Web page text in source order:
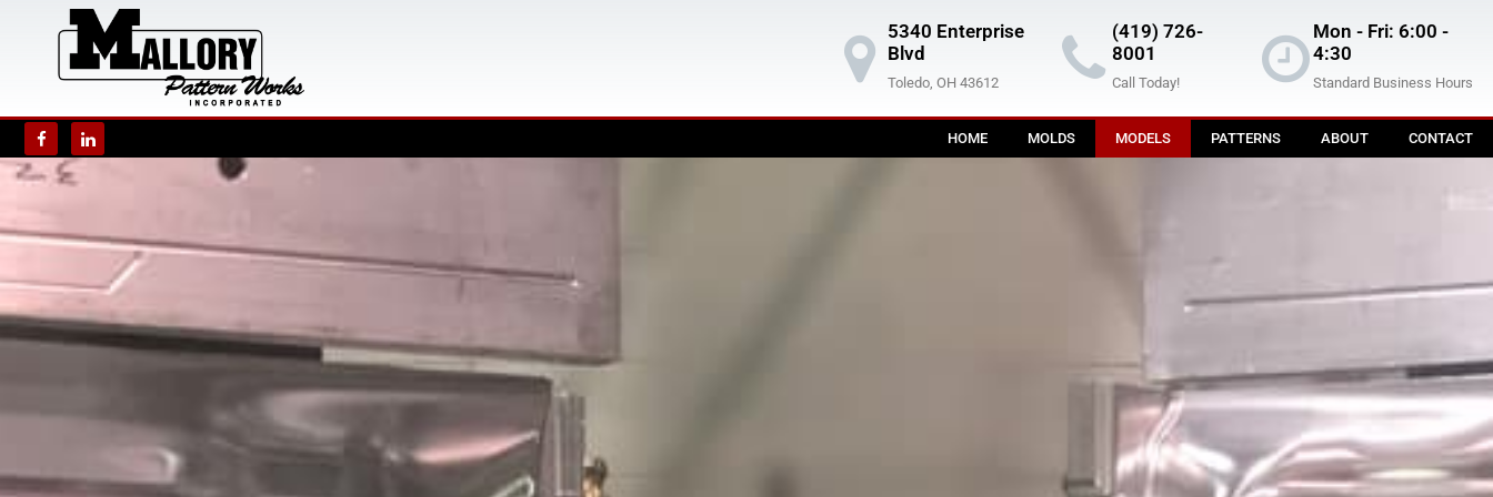
5340 Enterprise
Blvd
Toledo, OH 43612
(419) 726-
8001
Call Today!
Mon - Fri: 6:00 -
4:30
Standard Business Hours
HOME MOLDS MODELS PATTERNS ABOUT CONTACT